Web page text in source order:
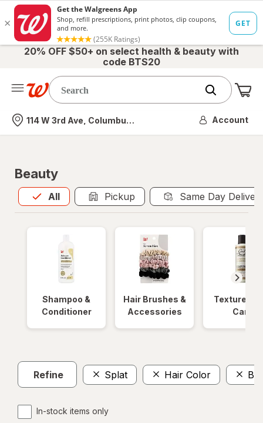
20% OFF $50+ on select health & beauty with
code BTS20
Nearest store
114 W 3rd Ave, Columbus, OH Account
Beauty
All
Allis selected Pickup Same Day
Shampoo &
Conditioner
Hair Brushes &
Accessories
Textured
Care
Refine Splat Hair Color
In-stock items only